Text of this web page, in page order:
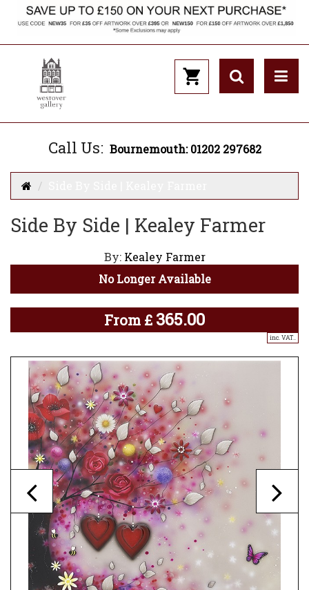
Call Us: Bournemouth: 01202 297682
Side By Side | Kealey Farmer
By: Kealey Farmer
No Longer Available
From £ 365.00
inc. VAT..